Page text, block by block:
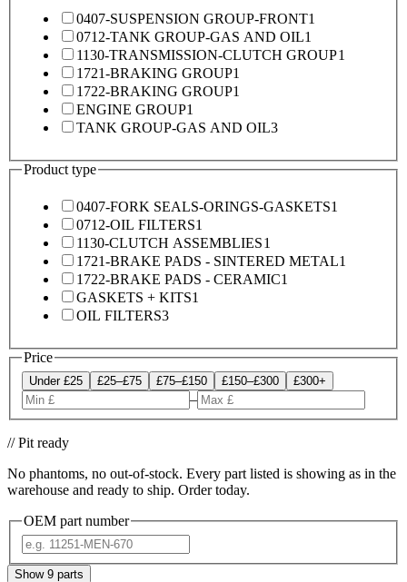
0407-SUSPENSION GROUP-FRONT1
0712-TANK GROUP-GAS AND OIL1
1130-TRANSMISSION-CLUTCH GROUP1
1721-BRAKING GROUP1
1722-BRAKING GROUP1
ENGINE GROUP1
TANK GROUP-GAS AND OIL3
Product type
0407-FORK SEALS-ORINGS-GASKETS1
0712-OIL FILTERS1
1130-CLUTCH ASSEMBLIES1
1721-BRAKE PADS - SINTERED METAL1
1722-BRAKE PADS - CERAMIC1
GASKETS + KITS1
OIL FILTERS3
Price
Under £25 £25–£75 £75–£150 £150–£300 £300+
–
// Pit ready
No phantoms, no out-of-stock. Every part listed is showing as in the
warehouse and ready to ship. Order today.
OEM part number
Show 9 parts